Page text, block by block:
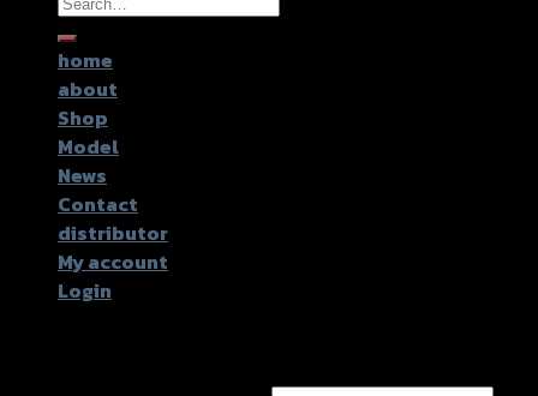
for:
home
about
Shop
Model
News
Contact
distributor
My account
Login